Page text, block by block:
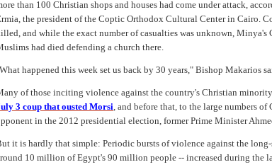
than 100 Christian shops and houses had come under attack,
the president of the Coptic Orthodox Cultural Center in Cairo.
and while the exact number of casualties was unknown,
had died defending a church there.
happened this week set us back by 30 years," Bishop Makarios
of those inciting violence against the country's Christian
3 coup that ousted Morsi, and before that, to the large numbers
in the 2012 presidential election, former Prime Minister
it is hardly that simple: Periodic bursts of violence against the
10 million of Egypt's 90 million people -- increased during the